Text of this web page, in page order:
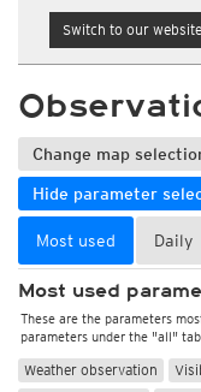
Switch to our
Change map
Hide parameter
Most used Daily
Most used
These are the parameters
parameters under the "all" tab
Weather observation